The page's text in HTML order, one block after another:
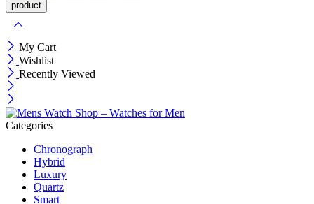
My Cart
Wishlist
Recently Viewed
Categories
Chronograph
Hybrid
Luxury
Quartz
Smart